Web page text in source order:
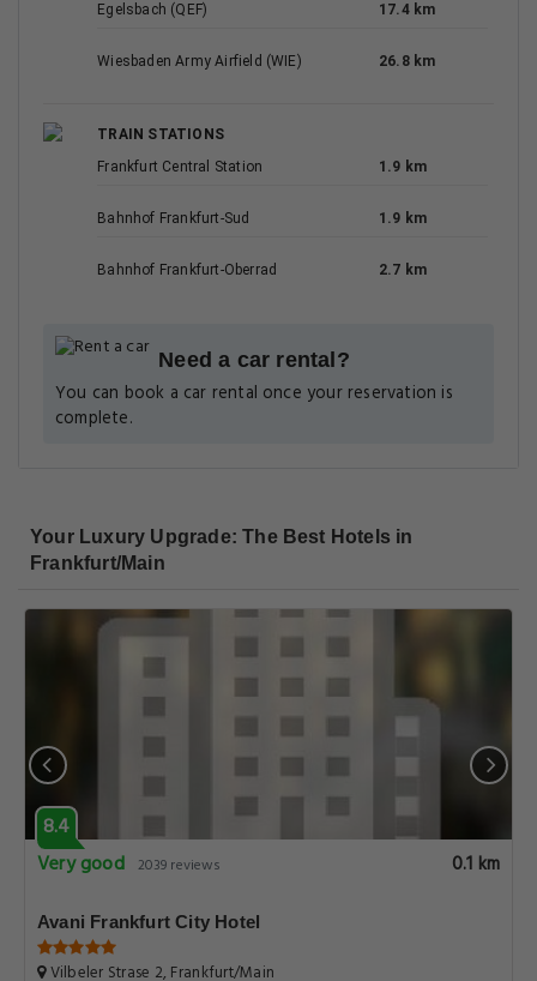
Egelsbach (QEF)
17.4 km
Wiesbaden Army Airfield (WIE) 26.8 km
TRAIN STATIONS
Frankfurt Central Station
1.9 km
Bahnhof Frankfurt-Sud 1.9 km
Bahnhof Frankfurt-Oberrad 2.7 km
Need a car rental?
You can book a car rental once your reservation is
complete.
Your Luxury Upgrade: The Best Hotels in
Frankfurt/Main
8.4
Very good 2039 reviews 0.1 km
Avani Frankfurt City Hotel
Vilbeler Strase 2, Frankfurt/Main